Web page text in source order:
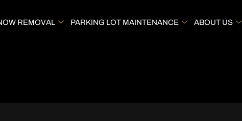
REMOVAL PARKING LOT MAINTENANCE ABOUT US